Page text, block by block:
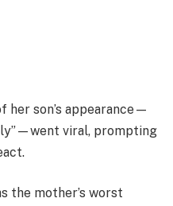
her son’s appearance—
viral, prompting
the mother’s worst